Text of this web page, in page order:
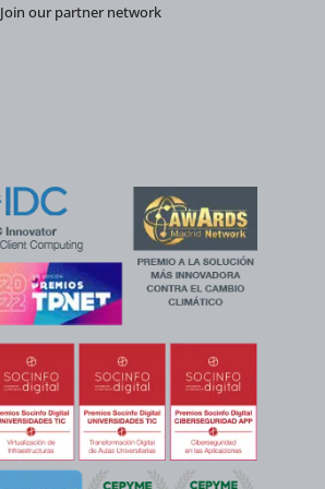
Join our partner network